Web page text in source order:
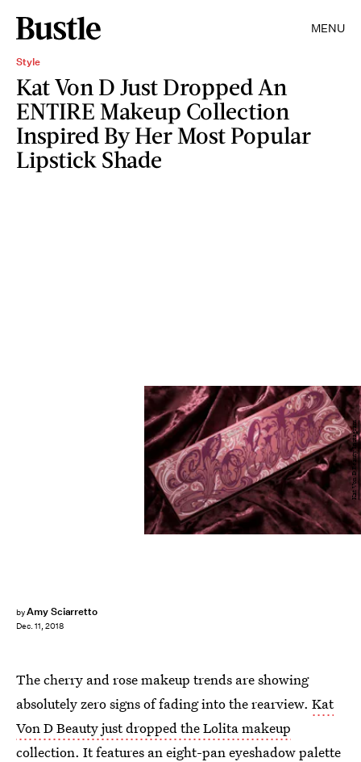
MENU
Style
Kat Von D Just Dropped An
ENTIRE Makeup Collection
Inspired By Her Most Popular
Lipstick Shade
byAmy Sciarretto
Dec. 11, 2018
Kat Von D Beauty Instagram
The cherry and rose makeup trends are showing
absolutely zero signs of fading into the rearview. Kat
Von D Beauty just dropped the Lolita makeup
collection. It features an eight-pan eyeshadow palette